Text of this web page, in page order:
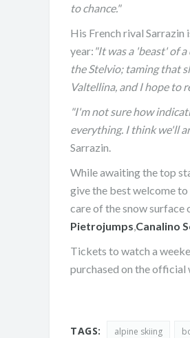
to chance."
His French rival Sarrazin
year: "It was a 'beast' of
the Stelvio; taming that
Valtellina, and I hope to
"I'm not sure how
everything. I think we'll
Sarrazin.
While awaiting the top
give the best welcome
care of the snow surface
Pietrojumps Canalino
Tickets to watch a
purchased on the official
TAGS: alpine skiing